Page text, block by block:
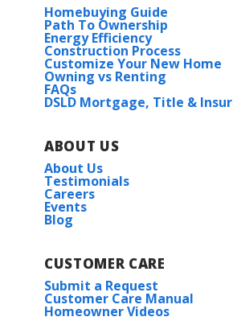
Homebuying Guide
Path To Ownership
Energy Efficiency
Construction Process
Customize Your New Home
Owning vs Renting
FAQs
DSLD Mortgage, Title &
ABOUT US
About Us
Testimonials
Careers
Events
Blog
CUSTOMER CARE
Submit a Request
Customer Care Manual
Homeowner Videos